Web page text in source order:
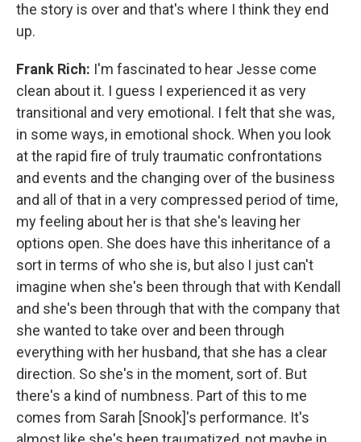
the story is over and that's where I think they end
up.
Frank Rich: I'm fascinated to hear Jesse come
clean about it. I guess I experienced it as very
transitional and very emotional. I felt that she was,
in some ways, in emotional shock. When you look
at the rapid fire of truly traumatic confrontations
and events and the changing over of the business
and all of that in a very compressed period of time,
my feeling about her is that she's leaving her
options open. She does have this inheritance of a
sort in terms of who she is, but also I just can't
imagine when she's been through that with Kendall
and she's been through that with the company that
she wanted to take over and been through
everything with her husband, that she has a clear
direction. So she's in the moment, sort of. But
there's a kind of numbness. Part of this to me
comes from Sarah [Snook]'s performance. It's